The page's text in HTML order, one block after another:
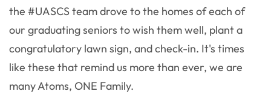
the #UASCS team drove to the homes of each of
our graduating seniors to wish them well, plant a
congratulatory lawn sign, and check-in. It's times
like these that remind us more than ever, we are
many Atoms, ONE Family.